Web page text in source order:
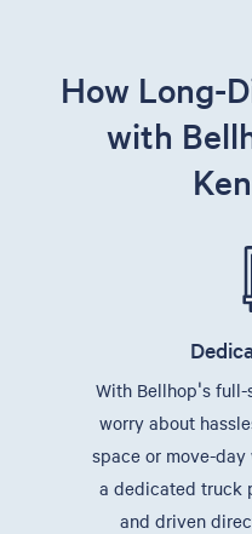
How Long-
with
With Bellhop's
worry about
space or move-
a dedicated truck
and driven